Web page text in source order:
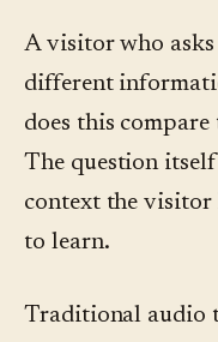
A visitor who asks
different
does this
The question
context the visitor
to learn.
Traditional audio